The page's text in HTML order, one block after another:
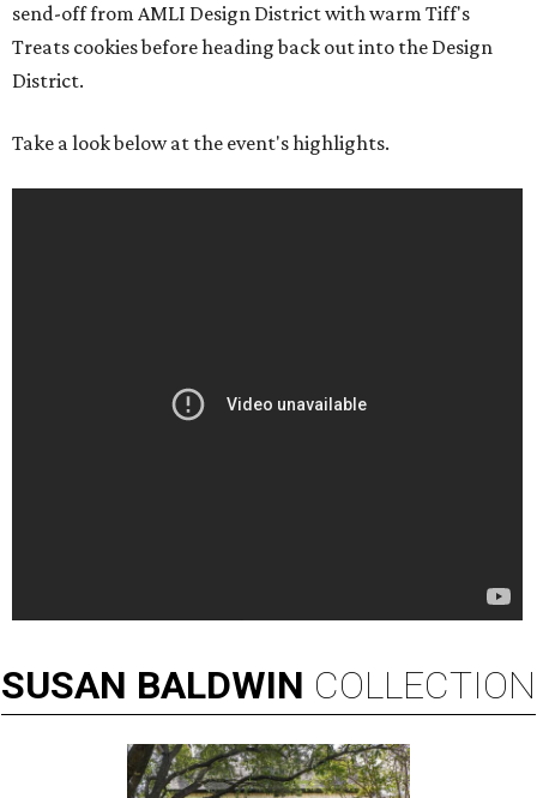
send-off from AMLI Design District with warm Tiff's
Treats cookies before heading back out into the Design
District.
Take a look below at the event's highlights.
SUSAN BALDWIN COLLECTION